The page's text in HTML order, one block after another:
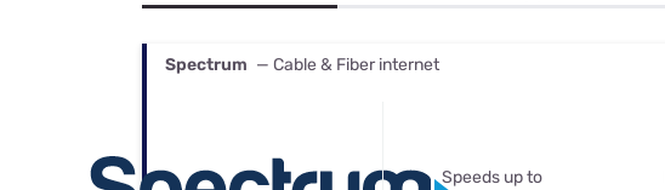
Best Internet & TV Bundles
Spectrum — Cable & Fiber internet
Speeds up to